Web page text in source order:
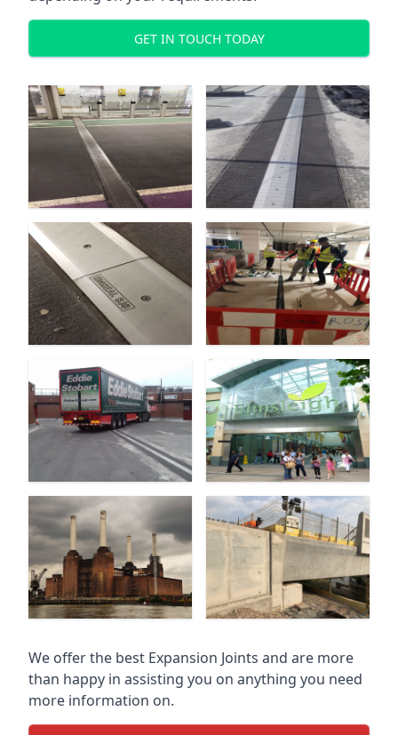
GET IN TOUCH TODAY
We offer the best Expansion Joints and are more
than happy in assisting you on anything you need
more information on.